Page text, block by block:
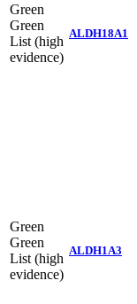
Green
Green
List (high
evidence)
ALDH18A1
Green
Green
List (high
evidence)
ALDH1A3